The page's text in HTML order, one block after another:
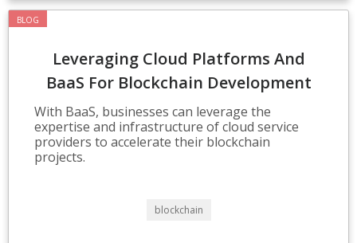
BLOG
Leveraging Cloud Platforms And
BaaS For Blockchain Development
With BaaS, businesses can leverage the
expertise and infrastructure of cloud service
providers to accelerate their blockchain
projects.
blockchain